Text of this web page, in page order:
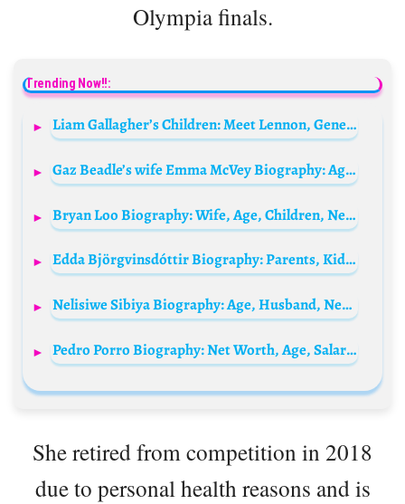
Olympia finals.
Trending Now!!:
Liam Gallagher’s Children: Meet Lennon, Gene, Molly, & Gemma Gallagher
Gaz Beadle’s wife Emma McVey Biography: Age, Siblings, Parents, Net Worth, Boyfriend, Height, Movies, Children
Bryan Loo Biography: Wife, Age, Children, Net Worth, Height, Parents, Education
Edda Björgvinsdóttir Biography: Parents, Kids, Age, Husband, Height, Net Worth, Movies, TV Shows
Nelisiwe Sibiya Biography: Age, Husband, Net Worth, Height, Songs, Parents, Career, Sister
Pedro Porro Biography: Net Worth, Age, Salary, Girlfriend, Parents, Height, Position, Stats
She retired from competition in 2018
due to personal health reasons and is